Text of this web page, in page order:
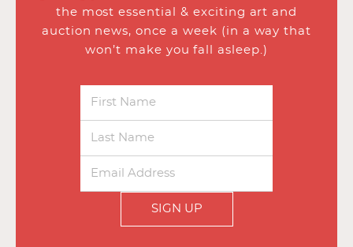
the most essential & exciting art and
auction news, once a week (in a way that
won’t make you fall asleep.)
SIGN UP